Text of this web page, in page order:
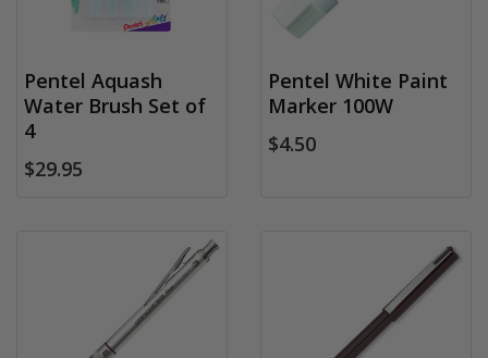
Pentel Aquash
Water Brush Set of
4
$29.95
Pentel White Paint
Marker 100W
$4.50